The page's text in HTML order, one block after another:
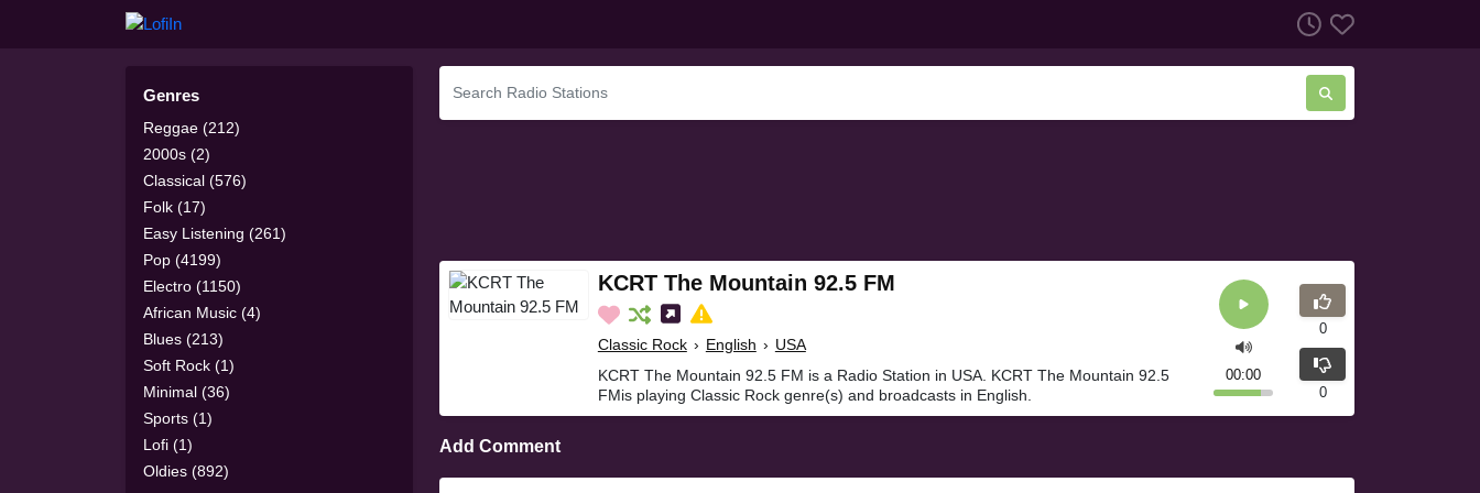
Genres
Reggae (212)
2000s (2)
Classical (576)
Folk (17)
Easy Listening (261)
Pop (4199)
Electro (1150)
African Music (4)
Blues (213)
Soft Rock (1)
Minimal (36)
Sports (1)
Lofi (1)
Oldies (892)
KCRT The Mountain 92.5 FM
Classic Rock › English › USA
KCRT The Mountain 92.5 FM is a Radio Station in USA. KCRT The Mountain 92.5
FMis playing Classic Rock genre(s) and broadcasts in English.
00:00
0
0
Add Comment